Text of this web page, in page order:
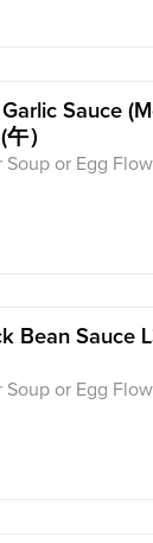
Sauce
）
Soup or Egg
Bean Sauce
Soup or Egg